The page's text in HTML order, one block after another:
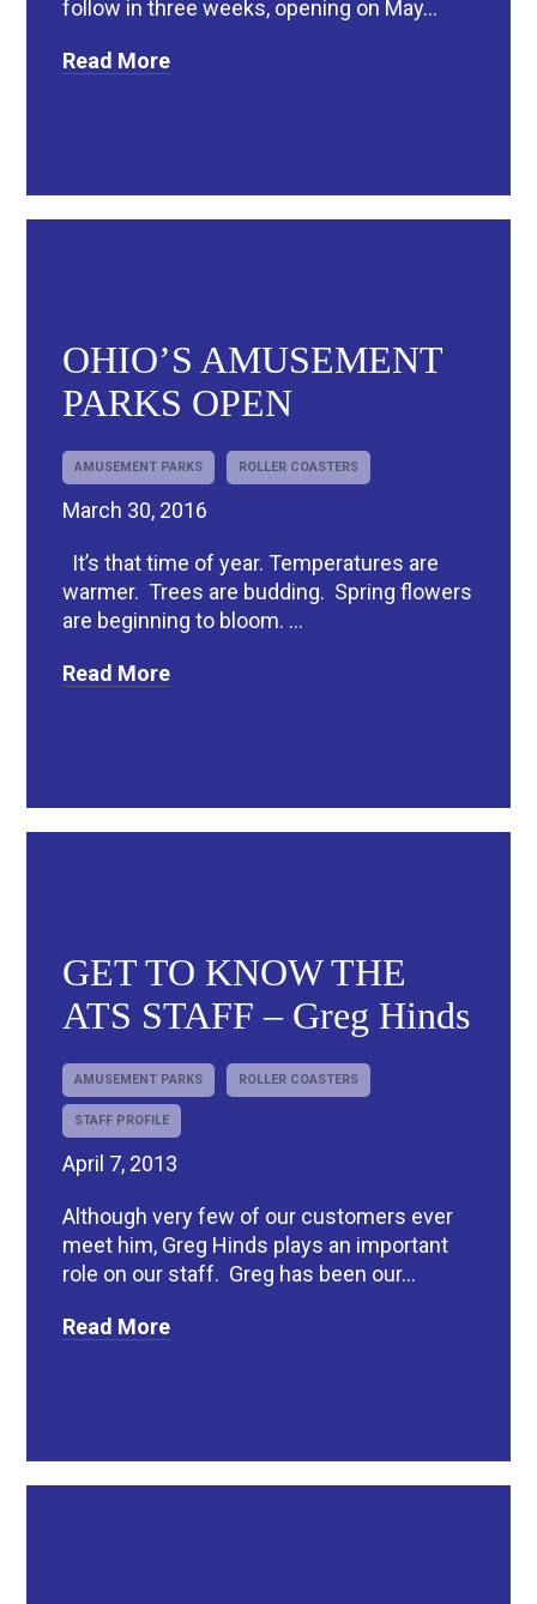
follow in three weeks, opening on May...
Read More
OHIO’S AMUSEMENT
PARKS OPEN
AMUSEMENT PARKS ROLLER COASTERS
March 30, 2016
It’s that time of year. Temperatures are
warmer. Trees are budding. Spring flowers
are beginning to bloom. ...
Read More
GET TO KNOW THE
ATS STAFF – Greg Hinds
AMUSEMENT PARKS ROLLER COASTERS
STAFF PROFILE
April 7, 2013
Although very few of our customers ever
meet him, Greg Hinds plays an important
role on our staff. Greg has been our...
Read More